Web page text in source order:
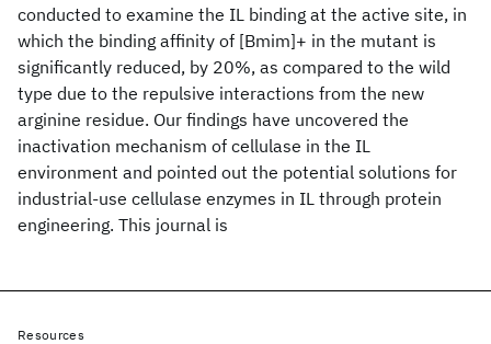
conducted to examine the IL binding at the active site, in
which the binding affinity of [Bmim]+ in the mutant is
significantly reduced, by 20%, as compared to the wild
type due to the repulsive interactions from the new
arginine residue. Our findings have uncovered the
inactivation mechanism of cellulase in the IL
environment and pointed out the potential solutions for
industrial-use cellulase enzymes in IL through protein
engineering. This journal is
Resources